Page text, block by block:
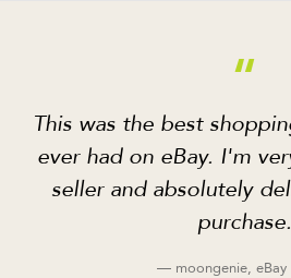
“
This was the best
ever had on eBay. I'm
seller and absolutely
purchase.
— moongenie, eBay